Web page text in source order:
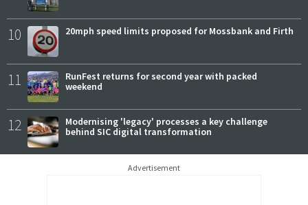
10 20mph speed limits proposed for Mossbank and Firth
11
RunFest returns for second year with packed
weekend
12
Modernising 'legacy' processes a key challenge
behind SIC digital transformation
Advertisement